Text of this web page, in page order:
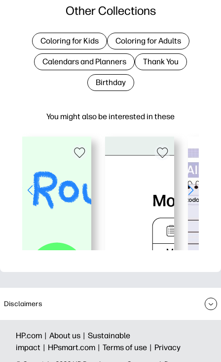
You might also be interested in these
Other Collections
Coloring for Kids Coloring for Adults
Calendars and Planners Thank You
Birthday
Disclaimers
HP.com | About us | Sustainable
impact | HPsmart.com | Terms of use | Privacy